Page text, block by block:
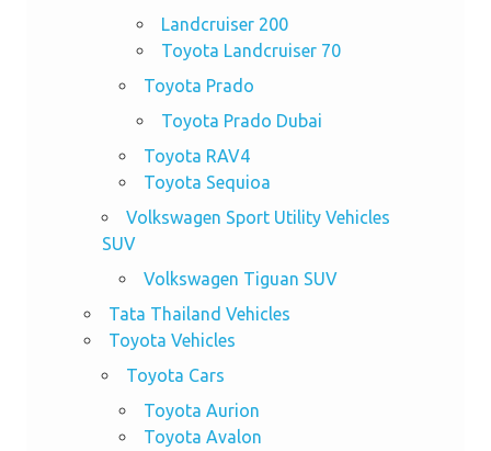
Landcruiser 200
Toyota Landcruiser 70
Toyota Prado
Toyota Prado Dubai
Toyota RAV4
Toyota Sequioa
Volkswagen Sport Utility Vehicles
SUV
Volkswagen Tiguan SUV
Tata Thailand Vehicles
Toyota Vehicles
Toyota Cars
Toyota Aurion
Toyota Avalon